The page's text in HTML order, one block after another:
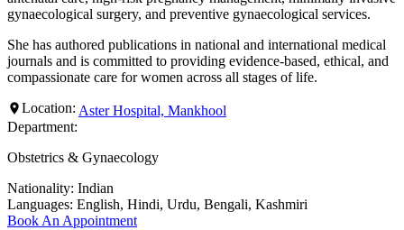
gynaecological surgery, and preventive gynaecological services.
She has authored publications in national and international medical
journals and is committed to providing evidence-based, ethical, and
compassionate care for women across all stages of life.
Location: Aster Hospital, Mankhool
Department:
Obstetrics & Gynaecology
Nationality: Indian
Languages: English, Hindi, Urdu, Bengali, Kashmiri
Book An Appointment